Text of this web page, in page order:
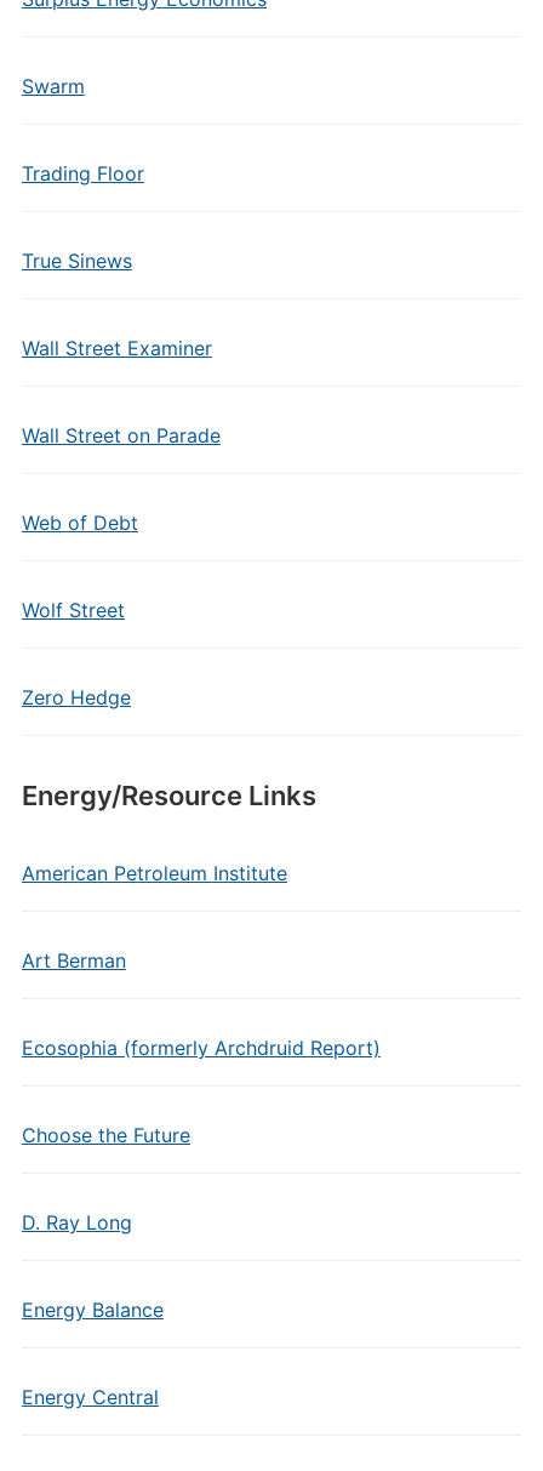
Swarm
Trading Floor
True Sinews
Wall Street Examiner
Wall Street on Parade
Web of Debt
Wolf Street
Zero Hedge
Energy/Resource Links
American Petroleum Institute
Art Berman
Ecosophia (formerly Archdruid Report)
Choose the Future
D. Ray Long
Energy Balance
Energy Central